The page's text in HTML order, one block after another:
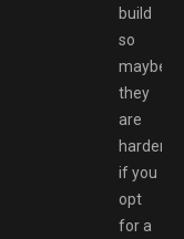
build
so
maybe
they
are
harder
if you
opt
for a